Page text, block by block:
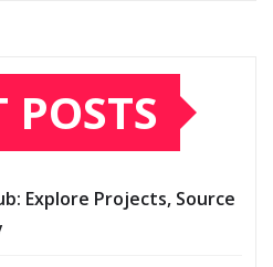
POSTS
Explore Projects, Source